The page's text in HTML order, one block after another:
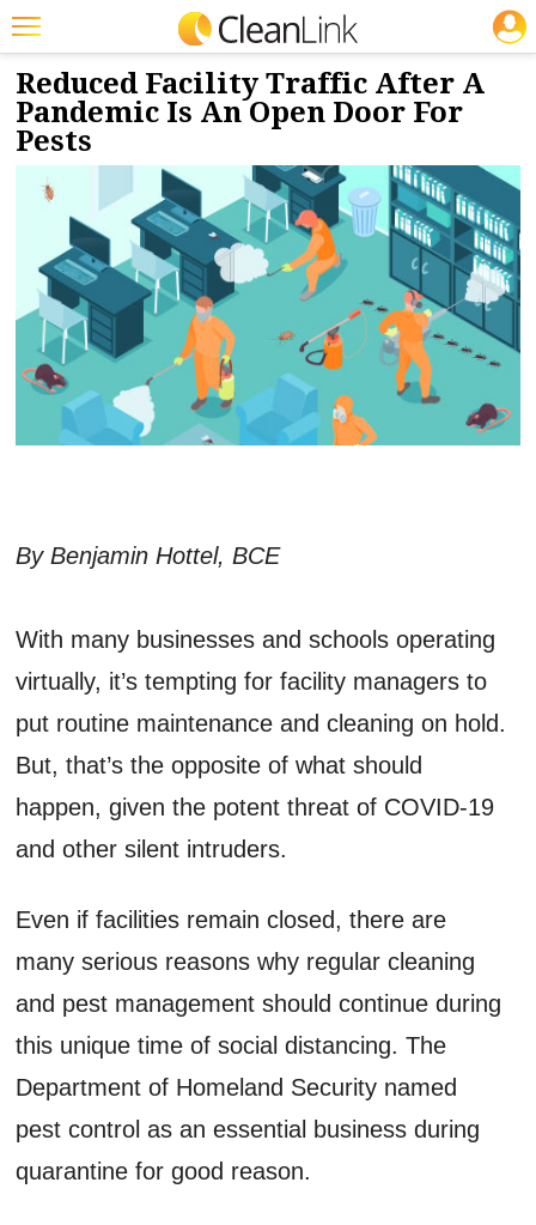
Featured
Trending
Magazines
Products
Education
Jobs
Marketplace
Search
NEWS & VIEWS
5/6/2020
Reduced Facility Traffic After A
Pandemic Is An Open Door For
Pests
By Benjamin Hottel, BCE
With many businesses and schools operating
virtually, it’s tempting for facility managers to
put routine maintenance and cleaning on hold.
But, that’s the opposite of what should
happen, given the potent threat of COVID-19
and other silent intruders.
Even if facilities remain closed, there are
many serious reasons why regular cleaning
and pest management should continue during
this unique time of social distancing. The
Department of Homeland Security named
pest control as an essential business during
quarantine for good reason.
JOBS